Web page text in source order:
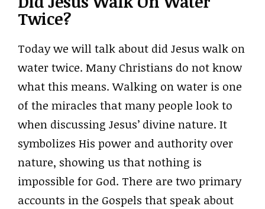
Twice?
Today we will talk about did Jesus walk on
water twice. Many Christians do not know
what this means. Walking on water is one
of the miracles that many people look to
when discussing Jesus’ divine nature. It
symbolizes His power and authority over
nature, showing us that nothing is
impossible for God. There are two primary
accounts in the Gospels that speak about